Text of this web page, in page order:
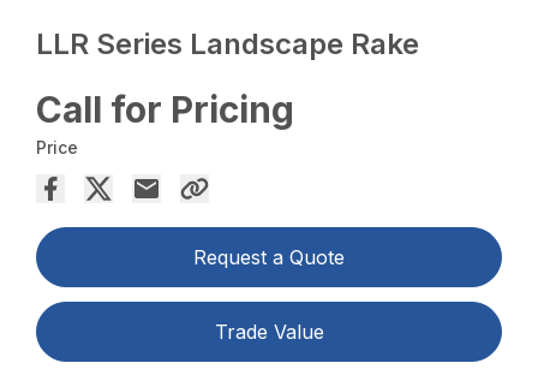
LLR Series Landscape Rake
Call for Pricing
Price
Request a Quote
Trade Value